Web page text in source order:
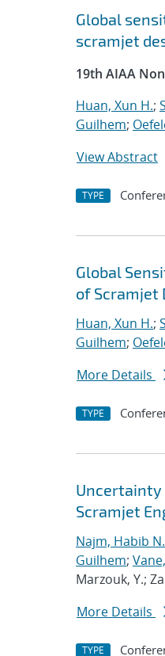
Global
scramjet
19th AIAA
Huan, Xun H.;
Guilhem;
View Abstract
TYPE
Global
of Scramjet
Huan, Xun H.;
Guilhem;
More Details
TYPE
Uncertainty
Scramjet
Najm, Habib N.
Guilhem;
Marzouk, Y.;
More Details
TYPE